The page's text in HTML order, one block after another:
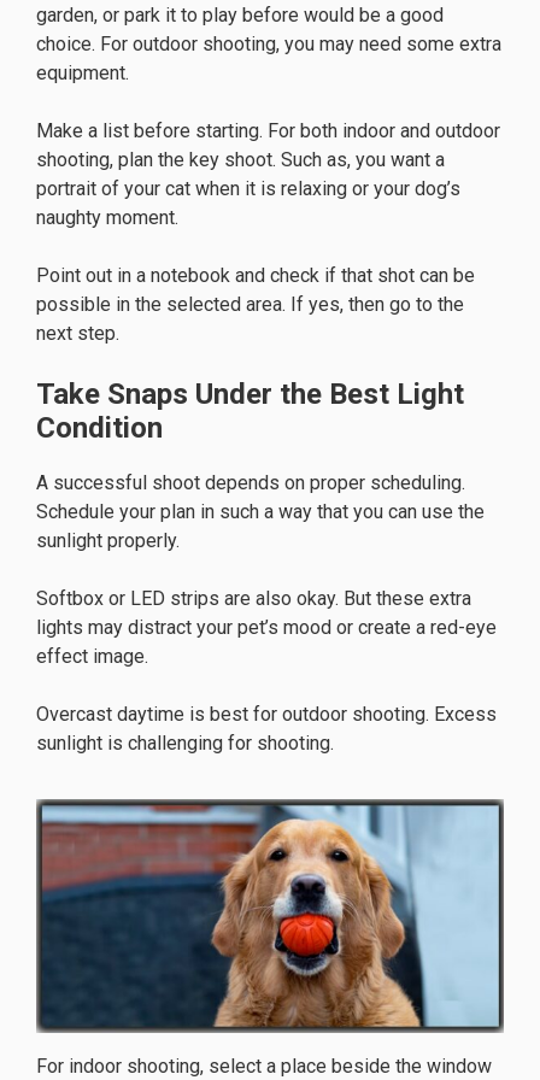
garden, or park it to play before would be a good
choice. For outdoor shooting, you may need some extra
equipment.
Make a list before starting. For both indoor and outdoor
shooting, plan the key shoot. Such as, you want a
portrait of your cat when it is relaxing or your dog’s
naughty moment.
Point out in a notebook and check if that shot can be
possible in the selected area. If yes, then go to the
next step.
Take Snaps Under the Best Light
Condition
A successful shoot depends on proper scheduling.
Schedule your plan in such a way that you can use the
sunlight properly.
Softbox or LED strips are also okay. But these extra
lights may distract your pet’s mood or create a red-eye
effect image.
Overcast daytime is best for outdoor shooting. Excess
sunlight is challenging for shooting.
For indoor shooting, select a place beside the window